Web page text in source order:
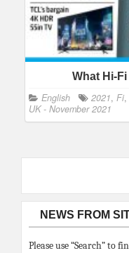
What Hi-
English 2021, Fi,
UK - November 2021
NEWS FROM
Please use “Search” to